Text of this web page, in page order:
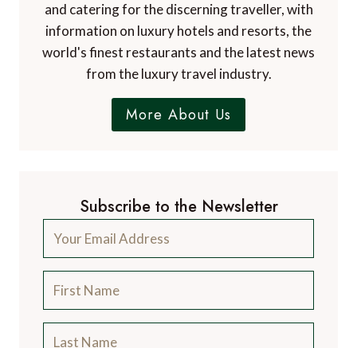
and catering for the discerning traveller, with
information on luxury hotels and resorts, the
world's finest restaurants and the latest news
from the luxury travel industry.
More About Us
Subscribe to the Newsletter